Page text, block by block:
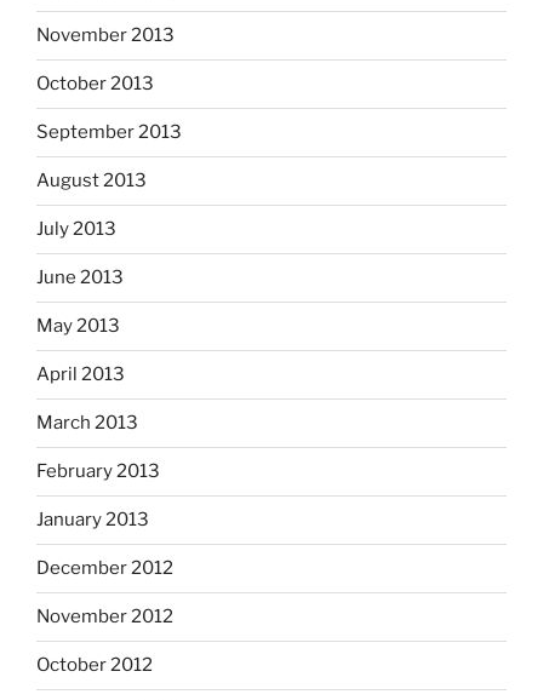
November 2013
October 2013
September 2013
August 2013
July 2013
June 2013
May 2013
April 2013
March 2013
February 2013
January 2013
December 2012
November 2012
October 2012